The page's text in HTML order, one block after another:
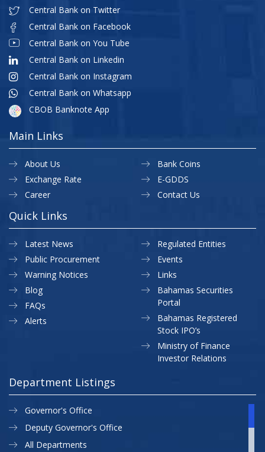
Central Bank on Twitter
Central Bank on Facebook
Central Bank on You Tube
Central Bank on Linkedin
Central Bank on Instagram
Central Bank on Whatsapp
CBOB Banknote App
Main Links
About Us
Exchange Rate
Career
Bank Coins
E-GDDS
Contact Us
Quick Links
Latest News
Public Procurement
Warning Notices
Regulated Entities
Events
Links
Blog
FAQs
Alerts
Bahamas Securities
Portal
Bahamas Registered
Stock IPO’s
Ministry of Finance
Investor Relations
Department Listings
Governor's Office
Deputy Governor's Office
All Departments